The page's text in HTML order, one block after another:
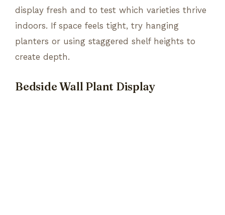
display fresh and to test which varieties thrive
indoors. If space feels tight, try hanging
planters or using staggered shelf heights to
create depth.
Bedside Wall Plant Display